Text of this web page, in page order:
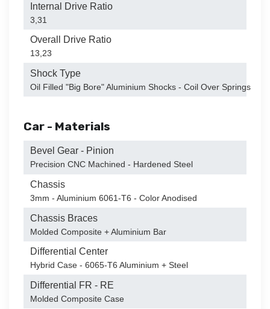
Internal Drive Ratio
3,31
Overall Drive Ratio
13,23
Shock Type
Oil Filled "Big Bore" Aluminium Shocks - Coil Over Springs
Car - Materials
Bevel Gear - Pinion
Precision CNC Machined - Hardened Steel
Chassis
3mm - Aluminium 6061-T6 - Color Anodised
Chassis Braces
Molded Composite + Aluminium Bar
Differential Center
Hybrid Case - 6065-T6 Aluminium + Steel
Differential FR - RE
Molded Composite Case